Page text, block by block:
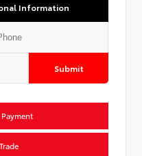
Information
Submit